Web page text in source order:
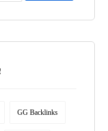
GG Backlinks